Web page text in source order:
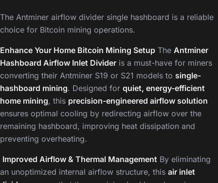
The Antminer airflow divider single hashboard is a reliable
choice for Bitcoin mining operations.
Enhance Your Home Bitcoin Mining Setup The Antminer
Hashboard Airflow Inlet Divider is a must-have for miners
converting their Antminer S19 or S21 models to single-
hashboard mining. Designed for quiet, energy-efficient
home mining, this precision-engineered airflow solution
ensures optimal cooling by redirecting airflow over the
remaining hashboard, improving heat dissipation and
preventing overheating.
Improved Airflow & Thermal Management By eliminating
an unoptimized internal airflow structure, this air inlet